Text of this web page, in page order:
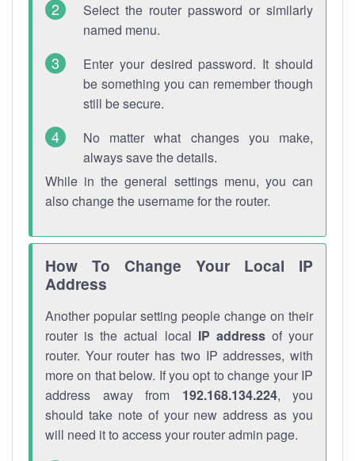
Select the router password or similarly
named menu.
Enter your desired password. It should
be something you can remember though
still be secure.
No matter what changes you make,
always save the details.
While in the general settings menu, you can
also change the username for the router.
How To Change Your Local IP
Address
Another popular setting people change on their
router is the actual local IP addressof your
router. Your router has two IP addresses, with
more on that below. If you opt to change your IP
address away from 192.168.134.224, you
should take note of your new address as you
will need it to access your router admin page.